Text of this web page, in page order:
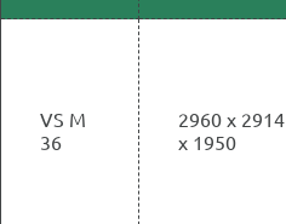
VS M
36
2960 x 2914
x 1950